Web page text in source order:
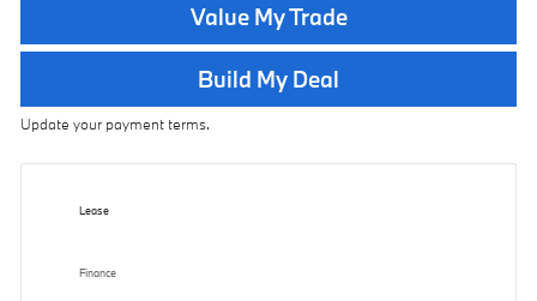
Value My Trade
Build My Deal
Update your payment terms.
Lease
Finance